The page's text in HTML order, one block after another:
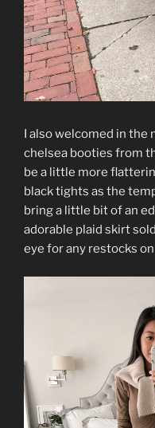
I also welcomed in
chelsea booties from
be a little more
black tights as the
bring a little bit of an
adorable plaid skirt
eye for any restocks